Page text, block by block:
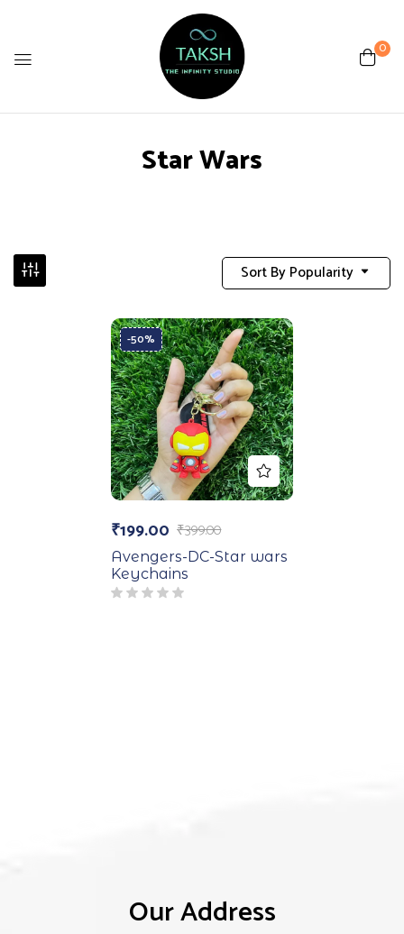
0
Star Wars
Sort By Popularity
-50%
₹399.00
₹199.00
Avengers-DC-Star wars
Keychains
Our Address